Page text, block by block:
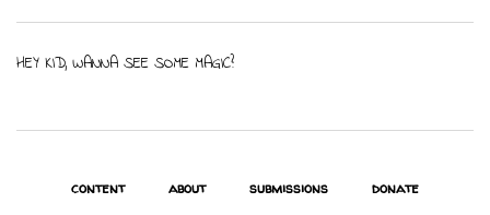
HEY KID, WANNA SEE SOME MAGIC?
content about submissions donate